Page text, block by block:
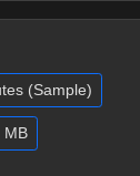
(Sample)
MB